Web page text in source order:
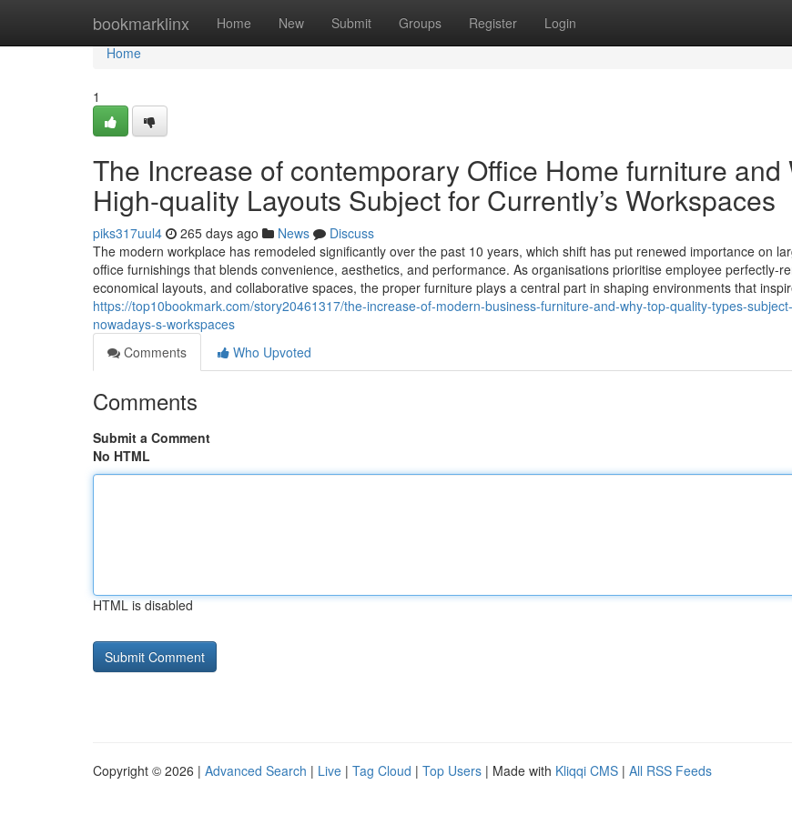
bookmarklinx Home New Submit Groups Register Login
Home
Home
1
The Increase of contemporary Office Home furniture and
High-quality Layouts Subject for Currently’s Workspaces
piks317uul4 265 days ago News
Discuss
The modern workplace has remodeled significantly over the past 10 years, which shift has put renewed importance on
office furnishings that blends convenience, aesthetics, and performance. As organisations prioritise employee perfectly-
economical layouts, and collaborative spaces, the proper furniture plays a central part in shaping environments that
https://top10bookmark.com/story20461317/the-increase-of-modern-business-furniture-and-why-top-quality-types-
nowadays-s-workspaces
Comments
Who Upvoted
Comments
Submit a Comment
No HTML
HTML is disabled
Copyright © 2026 | Advanced Search | Live | Tag Cloud | Top Users | Made with Kliqqi CMS | All RSS Feeds